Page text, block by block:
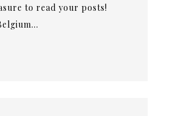
to read your posts!